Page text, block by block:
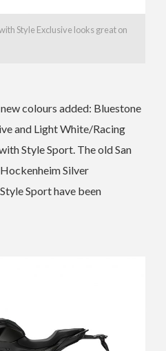
Style Exclusive looks great on
ew colours added: Bluestone
and Light White/Racing
Style Sport. The oldSan
Silver
Sport have been